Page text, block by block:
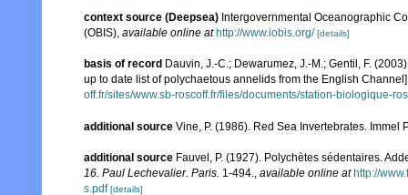
context source (Deepsea) Intergovernmental Oceanographic
(OBIS), available online at http://www.iobis.org/ [details]
basis of record Dauvin, J.-C.; Dewarumez, J.-M.; Gentil, F.
up to date list of polychaetous annelids from the English
off.fr/sites/www.sb-roscoff.fr/files/documents/station-biologique-
additional source Vine, P. (1986). Red Sea Invertebrates. Immel
additional source Fauvel, P. (1927). Polychètes sédentaires.
16. Paul Lechevalier. Paris. 1-494., available online at http://
s.pdf [details]